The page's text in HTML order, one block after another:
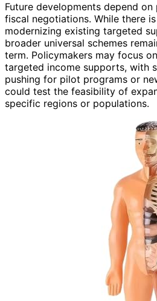
Future developments depend
fiscal negotiations. While there
modernizing existing targeted
broader universal schemes
term. Policymakers may focus
targeted income supports, with
pushing for pilot programs or
could test the feasibility of
specific regions or populations.